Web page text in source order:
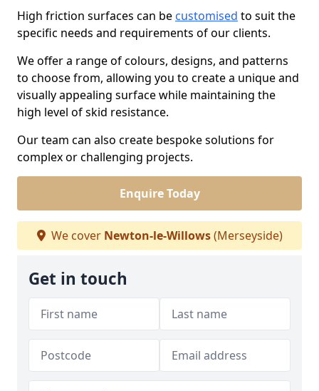
High friction surfaces can be customised to suit the
specific needs and requirements of our clients.
We offer a range of colours, designs, and patterns
to choose from, allowing you to create a unique and
visually appealing surface while maintaining the
high level of skid resistance.
Our team can also create bespoke solutions for
complex or challenging projects.
Enquire Today
We cover Newton-le-Willows(Merseyside)
Get in touch